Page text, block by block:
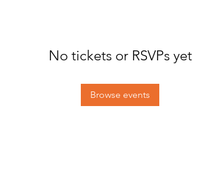
No tickets or RSVPs yet
Browse events